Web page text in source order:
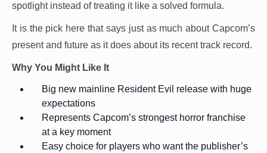
spotlight instead of treating it like a solved formula.
It is the pick here that says just as much about Capcom’s
present and future as it does about its recent track record.
Why You Might Like It
Big new mainline Resident Evil release with huge
expectations
Represents Capcom’s strongest horror franchise
at a key moment
Easy choice for players who want the publisher’s